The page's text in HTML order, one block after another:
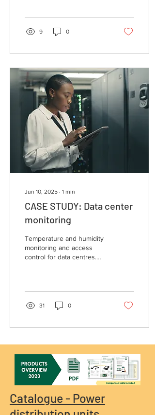
9 0
Jun 10, 2025 ∙ 1 min
CASE STUDY: Data center
monitoring
Temperature and humidity
monitoring and access
control for data centres.
31 0
Catalogue - Power